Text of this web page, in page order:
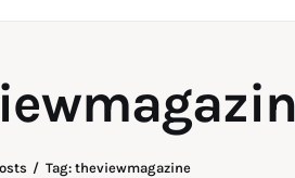
Tag: theviewmagazine